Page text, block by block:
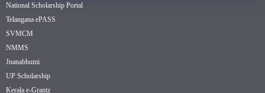
National Scholarship Portal
Telangana ePASS
SVMCM
NMMS
Jnanabhumi
UP Scholarship
Kerala e-Grantz